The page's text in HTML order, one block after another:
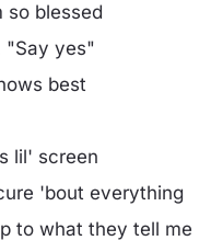
so blessed
"Say yes"
best
lil' screen
'bout everything
to what they tell me